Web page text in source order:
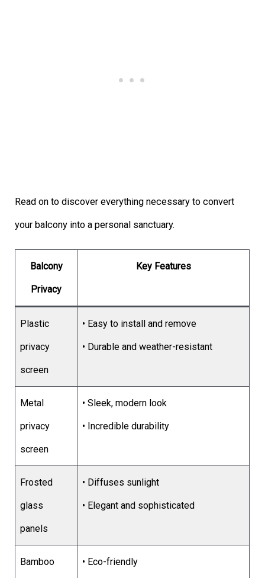
Read on to discover everything necessary to convert
your balcony into a personal sanctuary.
Balcony
Privacy
Key Features
Plastic
privacy
screen
• Easy to install and remove
• Durable and weather-resistant
Metal
privacy
screen
• Sleek, modern look
• Incredible durability
Frosted
glass
panels
• Diffuses sunlight
• Elegant and sophisticated
Bamboo • Eco-friendly